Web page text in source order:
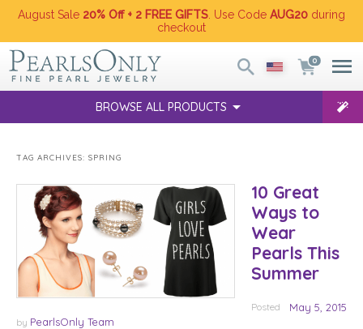
August Sale 20% Off + 2 FREE GIFTS . Use Code AUG20 during
checkout
0
BROWSE ALL PRODUCTS
TAG ARCHIVES: SPRING
10 Great
Ways to
Wear
Pearls This
Summer
Posted May 5, 2015
by PearlsOnly Team